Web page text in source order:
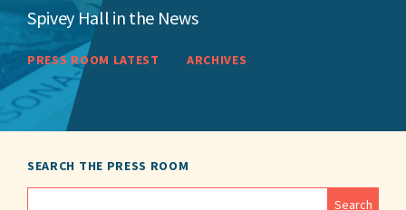
Spivey Hall in the News
PRESS ROOM LATEST ARCHIVES
SEARCH THE PRESS ROOM